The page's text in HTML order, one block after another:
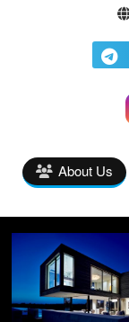
About Us